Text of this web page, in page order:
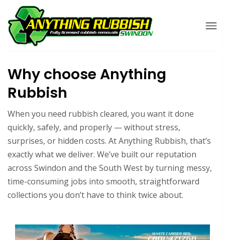
Why choose Anything
Rubbish
When you need rubbish cleared, you want it done
quickly, safely, and properly — without stress,
surprises, or hidden costs. At Anything Rubbish, that’s
exactly what we deliver. We’ve built our reputation
across Swindon and the South West by turning messy,
time-consuming jobs into smooth, straightforward
collections you don’t have to think twice about.